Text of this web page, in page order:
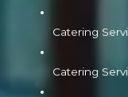
Catering
Catering